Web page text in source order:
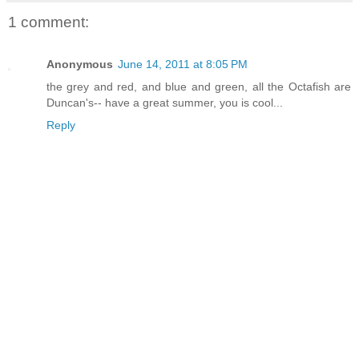
1 comment:
Anonymous June 14, 2011 at 8:05 PM
the grey and red, and blue and green, all the Octafish are
Duncan's-- have a great summer, you is cool...
Reply